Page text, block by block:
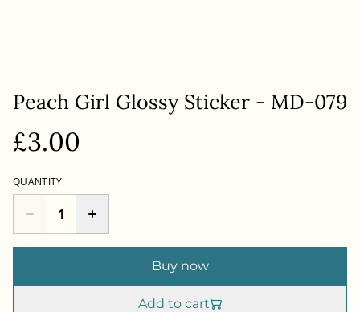
Peach Girl Glossy Sticker - MD-079
£3.00
QUANTITY
Buy now
Add to cart